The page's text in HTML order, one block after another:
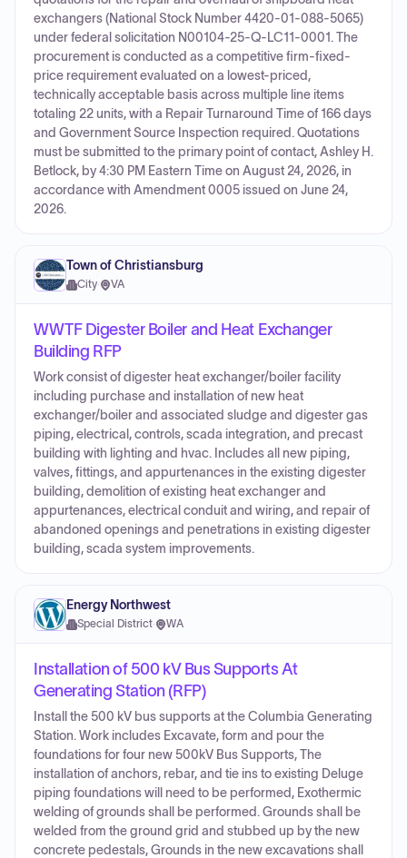
exchangers (National Stock Number 4420-01-088-5065)
under federal solicitation N00104-25-Q-LC11-0001. The
procurement is conducted as a competitive firm-fixed-
price requirement evaluated on a lowest-priced,
technically acceptable basis across multiple line items
totaling 22 units, with a Repair Turnaround Time of 166 days
and Government Source Inspection required. Quotations
must be submitted to the primary point of contact, Ashley H.
Betlock, by 4:30 PM Eastern Time on August 24, 2026, in
accordance with Amendment 0005 issued on June 24,
2026.
Town of Christiansburg
City· VA
WWTF Digester Boiler and Heat Exchanger
Building RFP
Work consist of digester heat exchanger/boiler facility
including purchase and installation of new heat
exchanger/boiler and associated sludge and digester gas
piping, electrical, controls, scada integration, and precast
building with lighting and hvac. Includes all new piping,
valves, fittings, and appurtenances in the existing digester
building, demolition of existing heat exchanger and
appurtenances, electrical conduit and wiring, and repair of
abandoned openings and penetrations in existing digester
building, scada system improvements.
Energy Northwest
Special District· WA
Installation of 500 kV Bus Supports At
Generating Station (RFP)
Install the 500 kV bus supports at the Columbia Generating
Station. Work includes Excavate, form and pour the
foundations for four new 500kV Bus Supports, The
installation of anchors, rebar, and tie ins to existing Deluge
piping foundations will need to be performed, Exothermic
welding of grounds shall be performed. Grounds shall be
welded from the ground grid and stubbed up by the new
concrete pedestals, Grounds in the new excavations shall